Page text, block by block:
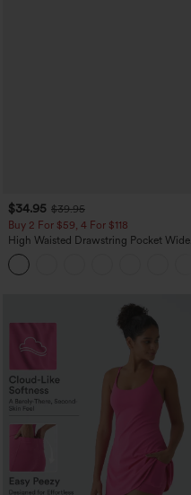
$34.95 $39.95
Buy 2 For $59, 4 For $118
High Waisted Drawstring Pocket Wide
Leg Baggy Casual Linen-Feel Pants